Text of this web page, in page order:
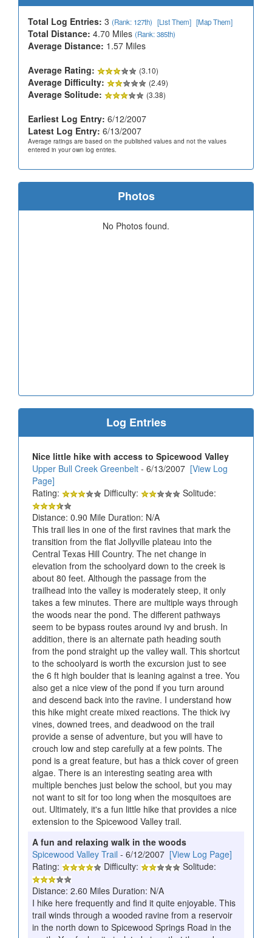
Total Log Entries: 3 (Rank: 127th) [List Them] [Map Them]
Total Distance: 4.70 Miles (Rank: 385th)
Average Distance: 1.57 Miles
Average Rating:
(3.10)
Average Difficulty: (2.49)
Average Solitude: (3.38)
Earliest Log Entry: 6/12/2007
Latest Log Entry: 6/13/2007
Average ratings are based on the published values and not the values
entered in your own log entries.
Photos
No Photos found.
Log Entries
Nice little hike with access to Spicewood Valley
Upper Bull Creek Greenbelt - 6/13/2007 [View Log
Page]
Rating:
Difficulty:
Solitude:
Distance: 0.90 Mile Duration: N/A
This trail lies in one of the first ravines that mark the
transition from the flat Jollyville plateau into the
Central Texas Hill Country. The net change in
elevation from the schoolyard down to the creek is
about 80 feet. Although the passage from the
trailhead into the valley is moderately steep, it only
takes a few minutes. There are multiple ways through
the woods near the pond. The different pathways
seem to be bypass routes around ivy and brush. In
addition, there is an alternate path heading south
from the pond straight up the valley wall. This shortcut
to the schoolyard is worth the excursion just to see
the 6 ft high boulder that is leaning against a tree. You
also get a nice view of the pond if you turn around
and descend back into the ravine. I understand how
this hike might create mixed reactions. The thick ivy
vines, downed trees, and deadwood on the trail
provide a sense of adventure, but you will have to
crouch low and step carefully at a few points. The
pond is a great feature, but has a thick cover of green
algae. There is an interesting seating area with
multiple benches just below the school, but you may
not want to sit for too long when the mosquitoes are
out. Ultimately, it's a fun little hike that provides a nice
extension to the Spicewood Valley trail.
A fun and relaxing walk in the woods
Spicewood Valley Trail - 6/12/2007 [View Log Page]
Rating:
Difficulty:
Solitude:
Distance: 2.60 Miles Duration: N/A
I hike here frequently and find it quite enjoyable. This
trail winds through a wooded ravine from a reservoir
in the north down to Spicewood Springs Road in the